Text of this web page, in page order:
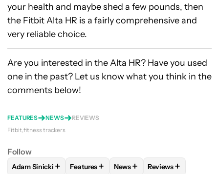
your health and maybe shed a few pounds, then
the Fitbit Alta HR is a fairly comprehensive and
very reliable choice.
Are you interested in the Alta HR? Have you used
one in the past? Let us know what you think in the
comments below!
FEATURES NEWS
REVIEWS
Fitbit fitness trackers
Follow
FOLLOWFOLLOW "ADAM SINICKI" TO RECEIVE
Adam Sinicki + FOLLOW FOLLOW "FEATURES" TO
Features+ FOLLOWFOLLOW "NEWS"
News+ FOLLOW
Reviews+